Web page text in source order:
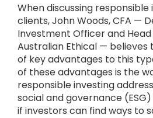
When discussing
clients, John Woods, CFA —
Investment Officer and
Australian Ethical —
of key advantages to this
of these advantages is the
responsible investing
social and governance
if investors can find ways to